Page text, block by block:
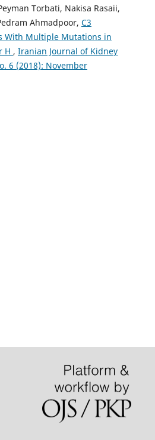
Torbati, Nakisa Rasaii,
Ahmadpoor, C3
With Multiple Mutations in
H , Iranian Journal of Kidney
6 (2018): November